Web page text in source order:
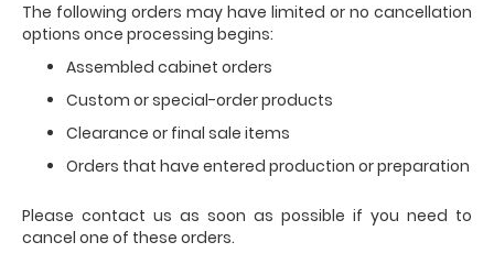
The following orders may have limited or no cancellation
options once processing begins:
Assembled cabinet orders
Custom or special-order products
Clearance or final sale items
Orders that have entered production or preparation
Please contact us as soon as possible if you need to
cancel one of these orders.